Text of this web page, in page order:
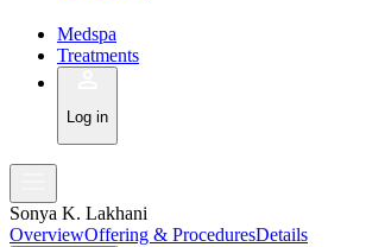
Medspa
Treatments
Log in
Sonya K. Lakhani
OverviewOffering & ProceduresDetails